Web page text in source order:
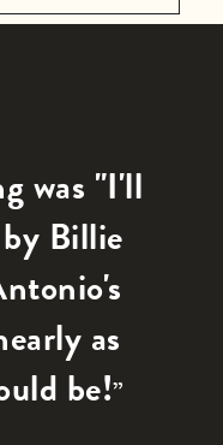
New
over 150 years
Produced for
LITTLE
gospel
1960), with
as well as
was "I'll
Billie
as
be!”